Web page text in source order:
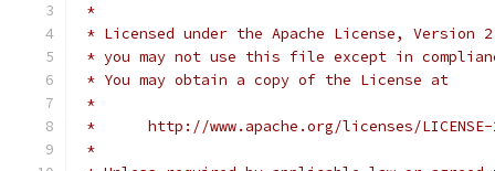
*
* Licensed under the Apache License,
* you may not use this file except in
* You may obtain a copy of the License at
*
*      http://www.apache.org/licenses/
*